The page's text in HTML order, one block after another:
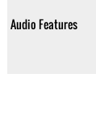
Audio Features